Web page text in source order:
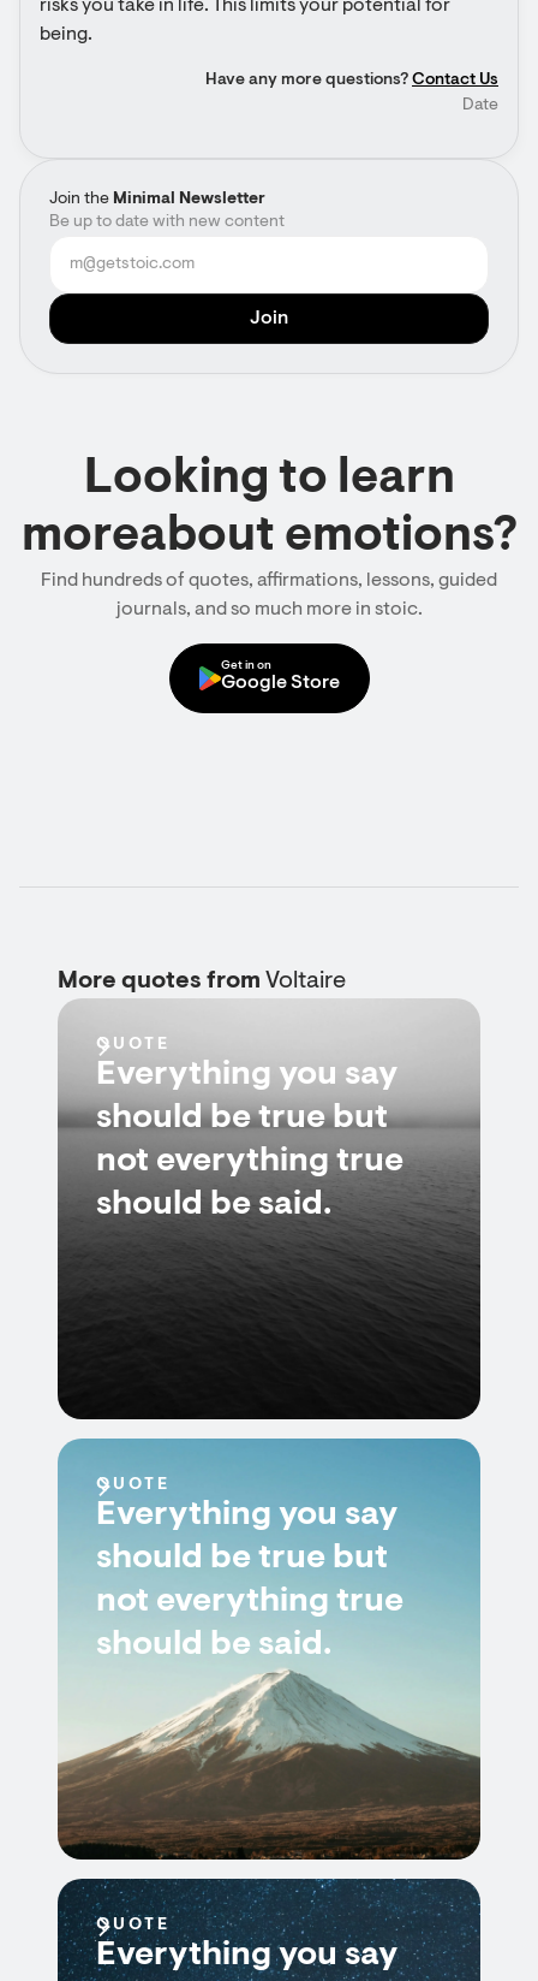
Join the Minimal Newsletter
Be up to date with new content
risks you take in life. This limits your potential for
being.
Have any more questions? Contact Us
Date
Looking to learn
moreabout emotions?
Find hundreds of quotes, affirmations, lessons, guided
journals, and so much more in stoic.
Get in on
Google Store
More quotes from Voltaire
QUOTE
Everything you say
should be true but
not everything true
should be said.
QUOTE
Everything you say
should be true but
not everything true
should be said.
QUOTE
Everything you say